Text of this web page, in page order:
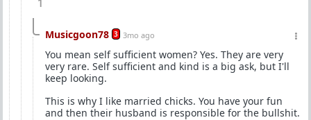
1
Musicgoon78 3 3mo ago
You mean self sufficient women? Yes. They are very
very rare. Self sufficient and kind is a big ask, but I'll
keep looking.
This is why I like married chicks. You have your fun
and then their husband is responsible for the bullshit.